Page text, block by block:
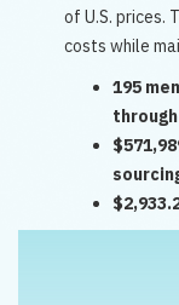
of U.S. prices.
costs while
195